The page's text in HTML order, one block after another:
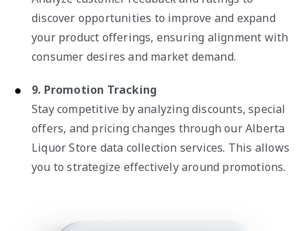
discover opportunities to improve and expand
your product offerings, ensuring alignment with
consumer desires and market demand.
9. Promotion Tracking
Stay competitive by analyzing discounts, special
offers, and pricing changes through our Alberta
Liquor Store data collection services. This allows
you to strategize effectively around promotions.